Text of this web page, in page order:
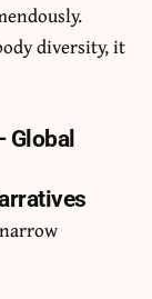
diversity, it
Global